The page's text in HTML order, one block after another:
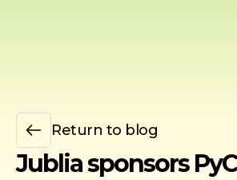
Return to blog
Jublia sponsors